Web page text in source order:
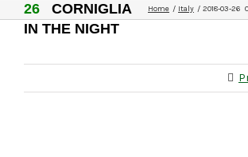
26
CORNIGLIA
IN THE NIGHT
Home Italy 2018-03-26